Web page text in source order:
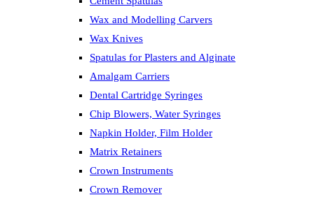
Wax and Modelling Carvers
Wax Knives
Spatulas for Plasters and Alginate
Amalgam Carriers
Dental Cartridge Syringes
Chip Blowers, Water Syringes
Napkin Holder, Film Holder
Matrix Retainers
Crown Instruments
Crown Remover